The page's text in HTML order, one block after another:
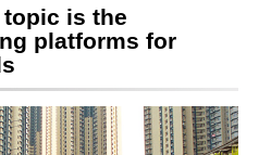
is the
platforms for